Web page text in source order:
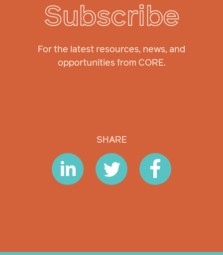
Subscribe
For the latest resources, news, and
opportunities from CORE.
SHARE